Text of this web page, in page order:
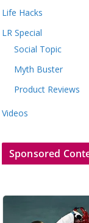
Life Hacks
LR Special
Social Topic
Myth Buster
Product Reviews
Videos
Sponsored